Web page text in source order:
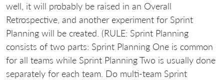
well, it will probably be raised in an Overall
Retrospective, and another experiment for Sprint
Planning will be created. (RULE: Sprint Planning
consists of two parts: Sprint Planning One is common
for all teams while Sprint Planning Two is usually done
separately for each team. Do multi-team Sprint